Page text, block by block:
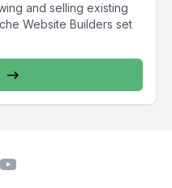
and selling existing